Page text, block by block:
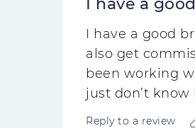
I have a
I have a good
also get
been working
just don’t
Reply to a review